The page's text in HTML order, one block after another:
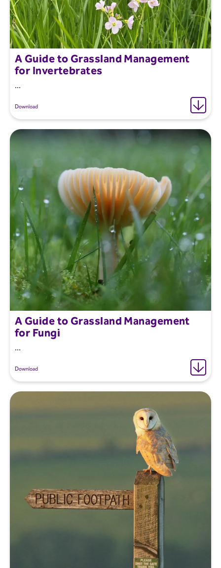
A Guide to Grassland Management
for Invertebrates
...
Download
A Guide to Grassland Management
for Fungi
...
Download